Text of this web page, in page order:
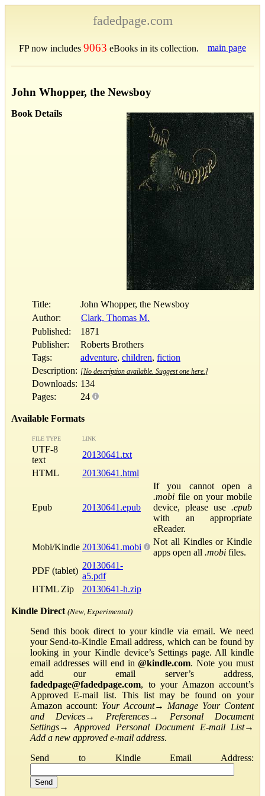
fadedpage.com
FP now includes 9063 eBooks in its collection. main page
John Whopper, the Newsboy
Book Details
Title:
John Whopper, the Newsboy
Author:
Clark, Thomas M.
Published:
1871
Publisher:
Roberts Brothers
Tags:
adventure, children, fiction
Description: [No description available. Suggest one here.]
Downloads: 134
Pages:
24
Available Formats
FILE TYPE LINK
UTF-8
text
20130641.txt
HTML
20130641.html
Epub 20130641.epub
If you cannot open a
.mobi file on your mobile
device, please use .epub
with an appropriate
eReader.
Mobi/Kindle 20130641.mobi
Not all Kindles or Kindle
apps open all .mobi files.
PDF (tablet)
20130641-
a5.pdf
HTML Zip
20130641-h.zip
Kindle Direct (New, Experimental)
Send this book direct to your kindle via email. We need
your Send-to-Kindle Email address, which can be found by
looking in your Kindle device’s Settings page. All kindle
email addresses will end in@kindle.com. Note you must
add our email server’s address,
fadedpage@fadedpage.com, to your Amazon account’s
Approved E-mail list. This list may be found on your
Amazon account: Your Account→ Manage Your Content
and Devices→ Preferences→ Personal Document
Settings→Approved Personal Document E-mail List→
Add a new approved e-mail address.
Send to Kindle Email Address: